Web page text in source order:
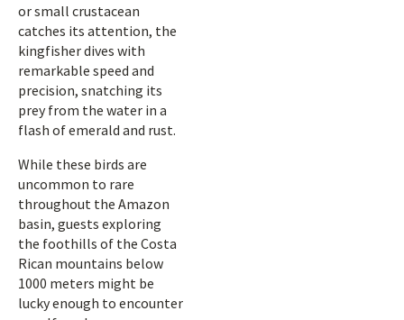
or small crustacean
catches its attention, the
kingfisher dives with
remarkable speed and
precision, snatching its
prey from the water in a
flash of emerald and rust.
While these birds are
uncommon to rare
throughout the Amazon
basin, guests exploring
the foothills of the Costa
Rican mountains below
1000 meters might be
lucky enough to encounter